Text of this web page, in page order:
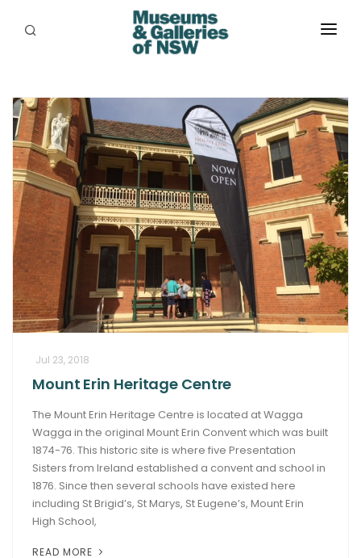
PLACES
PROGRAMS
RESOURCES
EXHIBITIONS
ABORIGINAL
GRANTS
EVENTS
JOBS
Jul 23, 2018
Mount Erin Heritage Centre
The Mount Erin Heritage Centre is located at Wagga
Wagga in the original Mount Erin Convent which was built
1874-76. This historic site is where five Presentation
Sisters from Ireland established a convent and school in
1876. Since then several schools have existed here
including St Brigid’s, St Marys, St Eugene’s, Mount Erin
High School,
READ MORE